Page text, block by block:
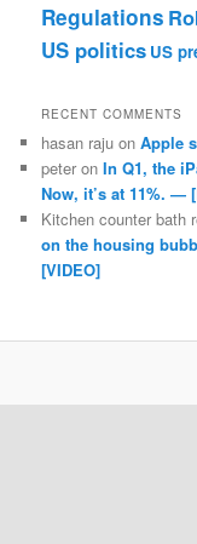
Regulations
US politics US
RECENT COMMENTS
hasan raju onApple
peter onIn Q1, the
Now, it’s at 11%. —
Kitchen counter bath
on the housing
[VIDEO]